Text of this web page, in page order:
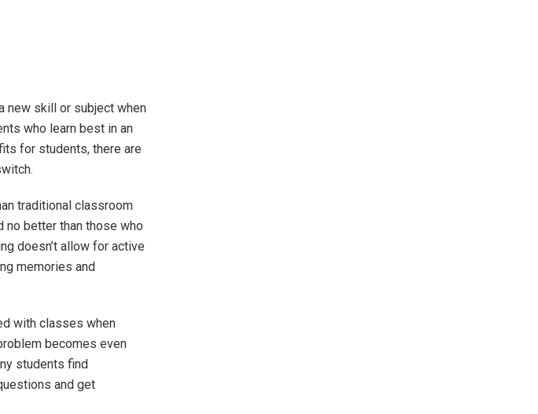
new skill or subject when
who learn best in an
for students, there are
traditional classroom
no better than those who
doesn’t allow for active
memories and
with classes when
becomes even
students find
and get